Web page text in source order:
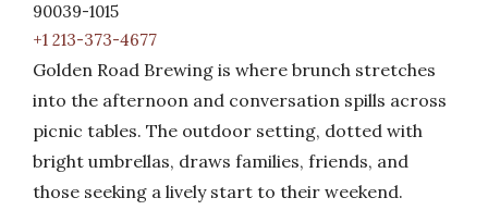
90039-1015
+1 213-373-4677
Golden Road Brewing is where brunch stretches
into the afternoon and conversation spills across
picnic tables. The outdoor setting, dotted with
bright umbrellas, draws families, friends, and
those seeking a lively start to their weekend.